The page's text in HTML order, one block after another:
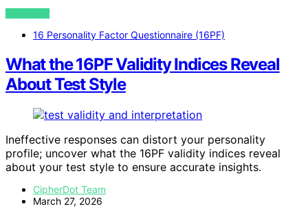
VIEW POST
16 Personality Factor Questionnaire (16PF)
What the 16PF Validity Indices Reveal
About Test Style
Ineffective responses can distort your personality
profile; uncover what the 16PF validity indices reveal
about your test style to ensure accurate insights.
CipherDot Team
March 27, 2026